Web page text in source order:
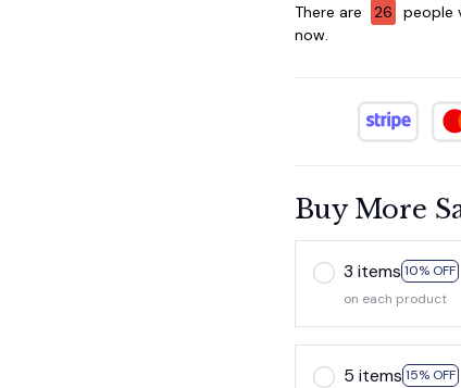
There are 26
people
now.
Buy More
3 items 10% OFF
on each product
5 items 15% OFF